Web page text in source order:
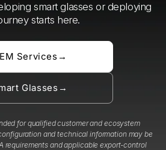
smart glasses or deploying
starts here.
Services →
Glasses →
for qualified customer and ecosystem
and technical information may be
requirements and applicable export-control